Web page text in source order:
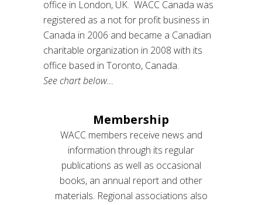
office in London, UK. WACC Canada was
registered as a not for profit business in
Canada in 2006 and became a Canadian
charitable organization in 2008 with its
office based in Toronto, Canada.
See chart below…
Membership
WACC members receive news and
information through its regular
publications as well as occasional
books, an annual report and other
materials. Regional associations also